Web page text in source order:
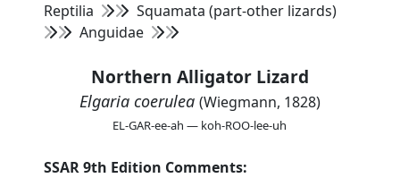
Reptilia
Squamata (part-other lizards)
Anguidae
Northern Alligator Lizard
Elgaria coerulea (Wiegmann, 1828)
EL-GAR-ee-ah — koh-ROO-lee-uh
SSAR 9th Edition Comments: